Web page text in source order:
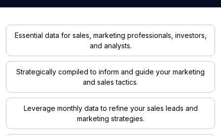
Essential data for sales, marketing professionals, investors,
and analysts.
Strategically compiled to inform and guide your marketing
and sales tactics.
Leverage monthly data to refine your sales leads and
marketing strategies.